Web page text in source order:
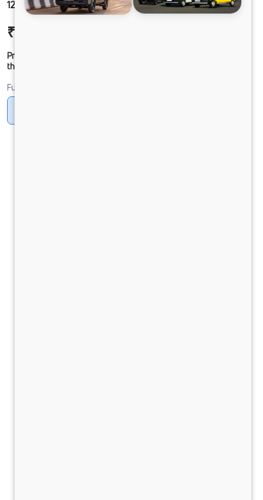
1216 LPK DCR31 160B6M5
₹23,38,625
Prices shown are Ex-Showroom. Final offer price will be given by
the dealer.
Fuel